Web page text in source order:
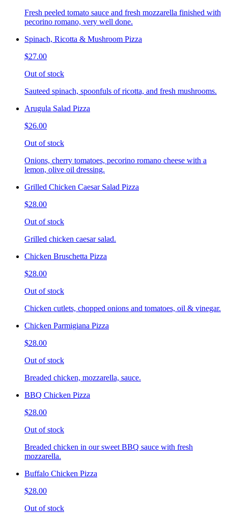
Fresh peeled tomato sauce and fresh mozzarella finished with
pecorino romano, very well done.
Spinach, Ricotta & Mushroom Pizza
$27.00
Out of stock
Sauteed spinach, spoonfuls of ricotta, and fresh mushrooms.
Arugula Salad Pizza
$26.00
Out of stock
Onions, cherry tomatoes, pecorino romano cheese with a
lemon, olive oil dressing.
Grilled Chicken Caesar Salad Pizza
$28.00
Out of stock
Grilled chicken caesar salad.
Chicken Bruschetta Pizza
$28.00
Out of stock
Chicken cutlets, chopped onions and tomatoes, oil & vinegar.
Chicken Parmigiana Pizza
$28.00
Out of stock
Breaded chicken, mozzarella, sauce.
BBQ Chicken Pizza
$28.00
Out of stock
Breaded chicken in our sweet BBQ sauce with fresh
mozzarella.
Buffalo Chicken Pizza
$28.00
Out of stock